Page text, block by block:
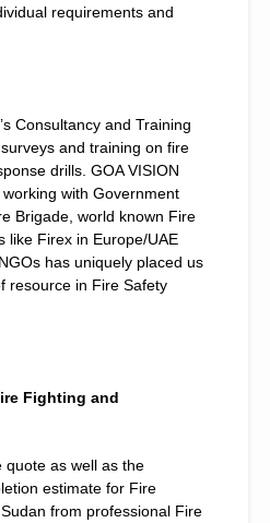
requirements and
Consultancy and Training
and training on fire
drills. GOA VISION
working with Government
Brigade, world known Fire
like Firex in Europe/UAE
has uniquely placed us
resource in Fire Safety
Fighting and
quote as well as the
estimate for Fire
from professional Fire